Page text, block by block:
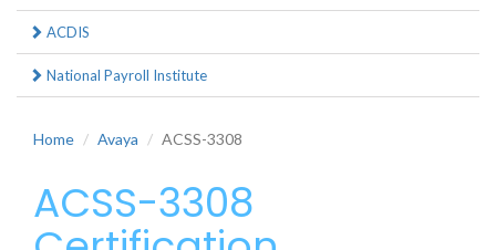
ACDIS
National Payroll Institute
Home Avaya ACSS-3308
ACSS-3308